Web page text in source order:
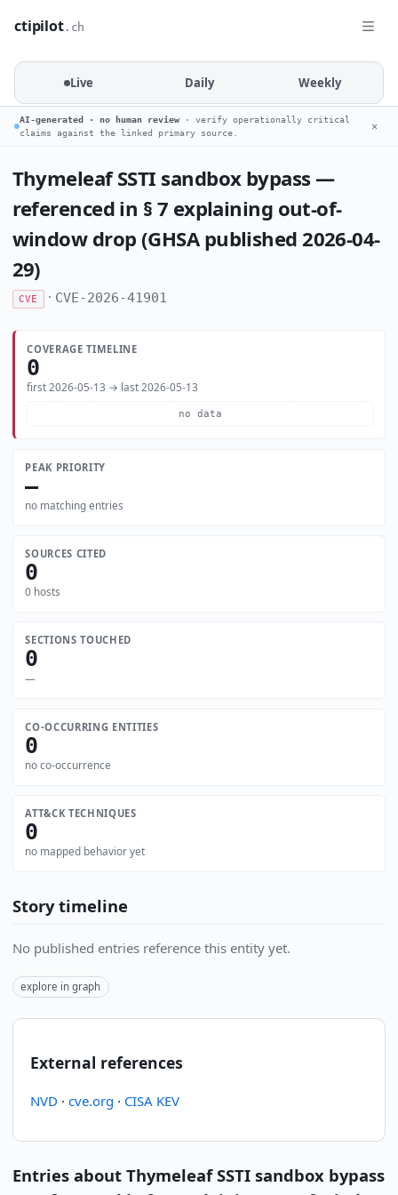
ctipilot.ch
Live Daily Weekly
AI-generated · no human review · verify operationally critical
claims against the linked primary source.
✕
Thymeleaf SSTI sandbox bypass —
referenced in § 7 explaining out-of-
window drop (GHSA published 2026-04-
29)
CVE · CVE-2026-41901
COVERAGE TIMELINE
0
first 2026-05-13 → last 2026-05-13
no data
PEAK PRIORITY
—
no matching entries
SOURCES CITED
0
0 hosts
SECTIONS TOUCHED
0
—
CO-OCCURRING ENTITIES
0
no co-occurrence
ATT&CK TECHNIQUES
0
no mapped behavior yet
Story timeline
No published entries reference this entity yet.
explore in graph
External references
NVD · cve.org · CISA KEV
Entries about Thymeleaf SSTI sandbox bypass